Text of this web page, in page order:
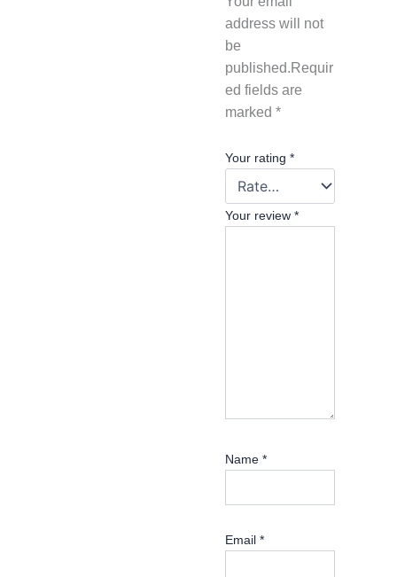
address will not
be
published. Requir
ed fields are
marked *
Your rating *
Your review *
Name *
Email *